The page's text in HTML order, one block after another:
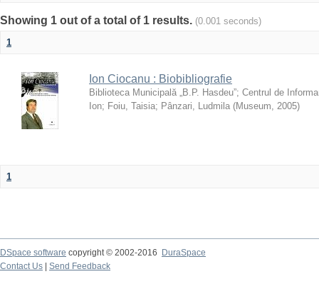
Showing 1 out of a total of 1 results. (0.001 seconds)
1
Ion Ciocanu : Biobibliografie
Biblioteca Municipală „B.P. Hasdeu”; Centrul de
Ion; Foiu, Taisia; Pânzari, Ludmila (Museum, 2005)
1
DSpace software copyright © 2002-2016
DuraSpace
Contact Us
Send Feedback